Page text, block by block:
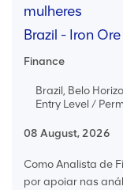
mulheres
Brazil - Iron Ore
Finance
Brazil, Belo
Entry Level /
08 August, 2026
Como Analista de
por apoiar nas